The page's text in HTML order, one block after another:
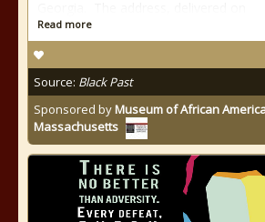
Read more
Source: Black Past
Sponsored byMuseum of African
Massachusetts